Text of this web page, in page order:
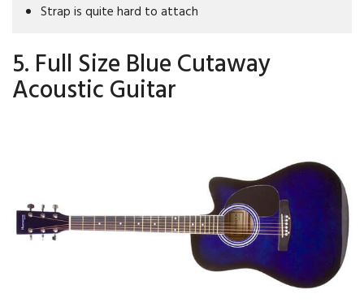
Strap is quite hard to attach
5. Full Size Blue Cutaway
Acoustic Guitar